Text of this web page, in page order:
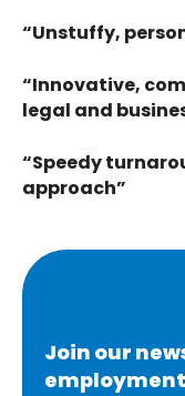
“Unstuffy,
“Innovative,
legal and
“Speedy
approach”
Join our